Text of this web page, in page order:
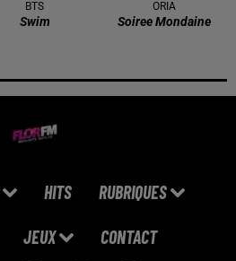
BTS
Swim
ORIA
Soiree Mondaine
HITS RUBRIQUES
JEUX CONTACT